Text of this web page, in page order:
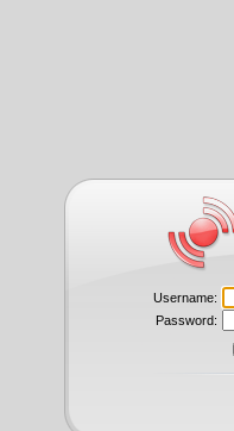
Username:
Password: